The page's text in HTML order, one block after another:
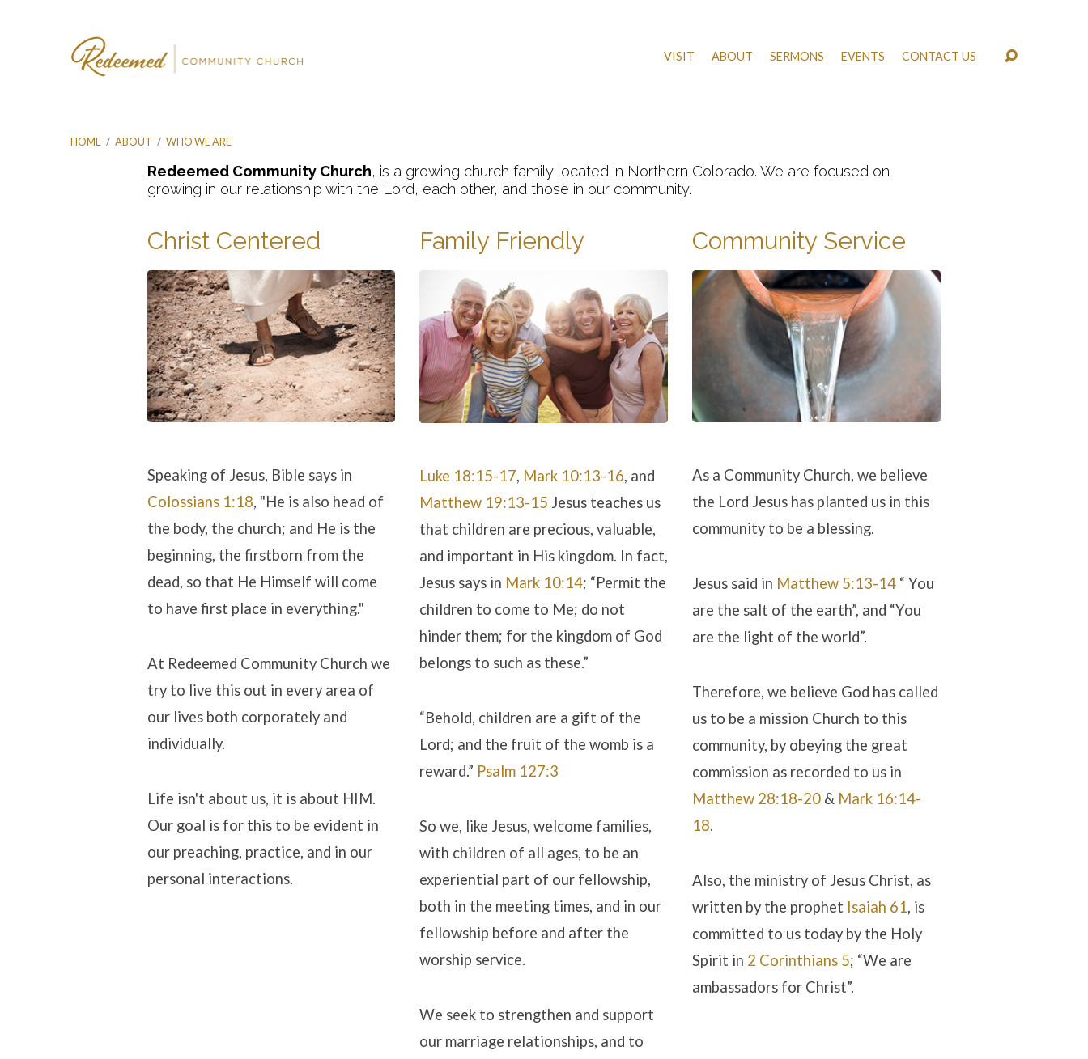
VISIT ABOUT SERMONS EVENTS CONTACT US
HOME / ABOUT / WHO WE ARE
Redeemed Community Church, is a growing church family located in Northern Colorado. We are focused on
growing in our relationship with the Lord, each other, and those in our community.
Christ Centered
Speaking of Jesus, Bible says in
Colossians 1:18, "He is also head of
the body, the church; and He is the
beginning, the firstborn from the
dead, so that He Himself will come
to have first place in everything."
At Redeemed Community Church we
try to live this out in every area of
our lives both corporately and
individually.
Life isn't about us, it is about HIM.
Our goal is for this to be evident in
our preaching, practice, and in our
personal interactions.
Family Friendly
Luke 18:15-17, Mark 10:13-16, and
Matthew 19:13-15 Jesus teaches us
that children are precious, valuable,
and important in His kingdom. In fact,
Jesus says in Mark 10:14; “Permit the
children to come to Me; do not
hinder them; for the kingdom of God
belongs to such as these.”
“Behold, children are a gift of the
Lord; and the fruit of the womb is a
reward.” Psalm 127:3
So we, like Jesus, welcome families,
with children of all ages, to be an
experiential part of our fellowship,
both in the meeting times, and in our
fellowship before and after the
worship service.
We seek to strengthen and support
our marriage relationships, and to
Community Service
As a Community Church, we believe
the Lord Jesus has planted us in this
community to be a blessing.
Jesus said in Matthew 5:13-14 “ You
are the salt of the earth”, and “You
are the light of the world”.
Therefore, we believe God has called
us to be a mission Church to this
community, by obeying the great
commission as recorded to us in
Matthew 28:18-20 & Mark 16:14-
18.
Also, the ministry of Jesus Christ, as
written by the prophet Isaiah 61, is
committed to us today by the Holy
Spirit in 2 Corinthians 5; “We are
ambassadors for Christ”.